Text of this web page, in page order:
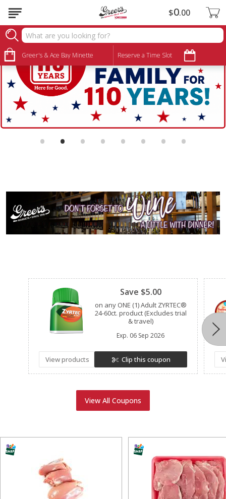
Greer's & Ace Bay Minette Reserve a Time Slot
$0 00
• • • • • • • •
Save $5.00
on any ONE (1) Adult ZYRTEC®
24-60ct. product (Excludes trial
& travel)
Exp. 06 Sep 2026
View products Clip this coupon
View All Coupons